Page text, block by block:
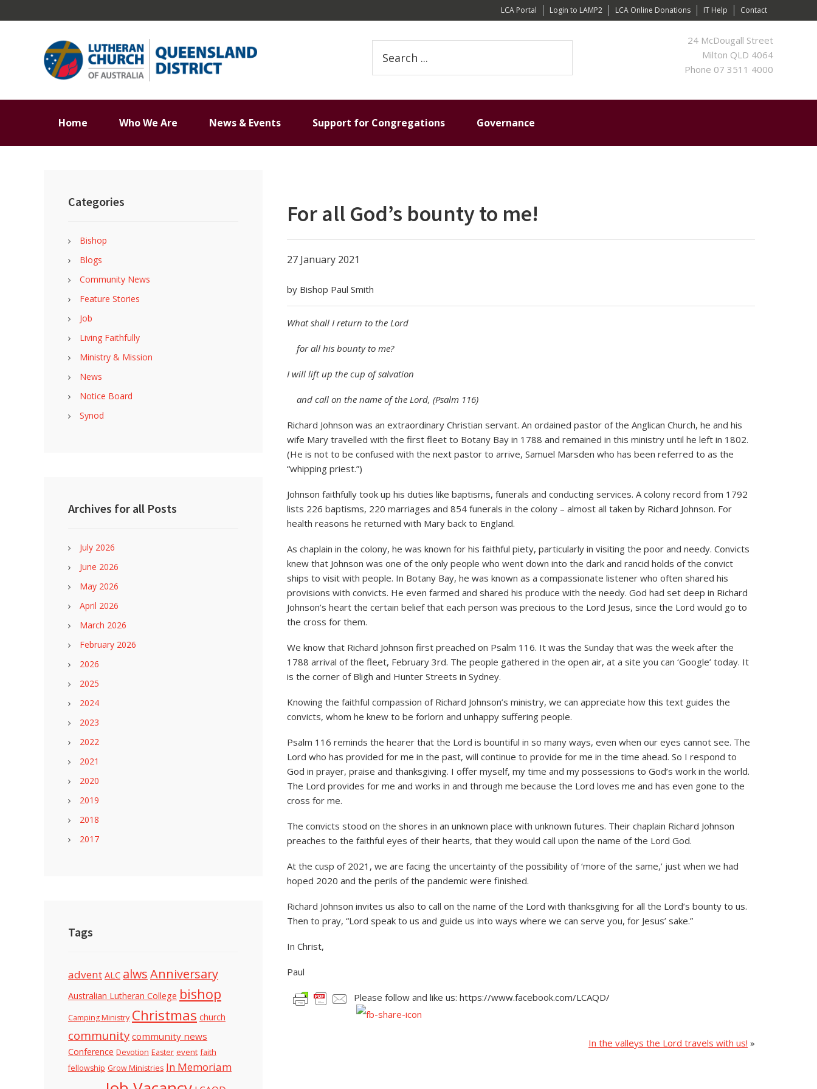
to
to
to
to
LCA Portal Login to LAMP2 LCA Online Donations IT Help Contact
24 McDougall Street
Milton QLD 4064
Phone 07 3511 4000
a
h
h
e
b
s
Home Who We Are News & Events Support for Congregations Governance
For all God’s bounty to me!
27 January 2021
by Bishop Paul Smith
What shall I return to the Lord
for all his bounty to me?
I will lift up the cup of salvation
and call on the name of the Lord, (Psalm 116)
Richard Johnson was an extraordinary Christian servant. An ordained pastor of the Anglican Church, he and his
wife Mary travelled with the first fleet to Botany Bay in 1788 and remained in this ministry until he left in 1802.
(He is not to be confused with the next pastor to arrive, Samuel Marsden who has been referred to as the
“whipping priest.”)
Johnson faithfully took up his duties like baptisms, funerals and conducting services. A colony record from 1792
lists 226 baptisms, 220 marriages and 854 funerals in the colony – almost all taken by Richard Johnson. For
health reasons he returned with Mary back to England.
As chaplain in the colony, he was known for his faithful piety, particularly in visiting the poor and needy. Convicts
knew that Johnson was one of the only people who went down into the dark and rancid holds of the convict
ships to visit with people. In Botany Bay, he was known as a compassionate listener who often shared his
provisions with convicts. He even farmed and shared his produce with the needy. God had set deep in Richard
Johnson’s heart the certain belief that each person was precious to the Lord Jesus, since the Lord would go to
the cross for them.
We know that Richard Johnson first preached on Psalm 116. It was the Sunday that was the week after the
1788 arrival of the fleet, February 3rd. The people gathered in the open air, at a site you can ‘Google’ today. It
is the corner of Bligh and Hunter Streets in Sydney.
Knowing the faithful compassion of Richard Johnson’s ministry, we can appreciate how this text guides the
convicts, whom he knew to be forlorn and unhappy suffering people.
Psalm 116 reminds the hearer that the Lord is bountiful in so many ways, even when our eyes cannot see. The
Lord who has provided for me in the past, will continue to provide for me in the time ahead. So I respond to
God in prayer, praise and thanksgiving. I offer myself, my time and my possessions to God’s work in the world.
The Lord provides for me and works in and through me because the Lord loves me and has even gone to the
cross for me.
The convicts stood on the shores in an unknown place with unknown futures. Their chaplain Richard Johnson
preaches to the faithful eyes of their hearts, that they would call upon the name of the Lord God.
At the cusp of 2021, we are facing the uncertainty of the possibility of ‘more of the same,’ just when we had
hoped 2020 and the perils of the pandemic were finished.
Richard Johnson invites us also to call on the name of the Lord with thanksgiving for all the Lord’s bounty to us.
Then to pray, “Lord speak to us and guide us into ways where we can serve you, for Jesus’ sake.”
In Christ,
Paul
Please follow and like us: https://www.facebook.com/LCAQD/
In the valleys the Lord travels with us! »
Sidebar
Categories
Bishop
Blogs
Community News
Feature Stories
Job
Living Faithfully
Ministry & Mission
News
Notice Board
Synod
Archives for all Posts
July 2026
June 2026
May 2026
April 2026
March 2026
February 2026
2026
2025
2024
2023
2022
2021
2020
2019
2018
2017
Tags
advent ALC alwsAnniversary
Australian Lutheran College bishop
Camping Ministry Christmas church
community community news
Conference Devotion Easter event faith
fellowship Grow Ministries In Memoriam